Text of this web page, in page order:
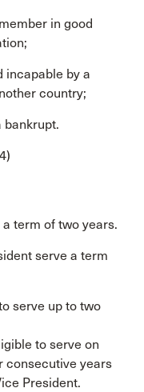
in good
incapable by a
country;
bankrupt.
term of two years.
serve a term
serve up to two
to serve on
consecutive years
President.